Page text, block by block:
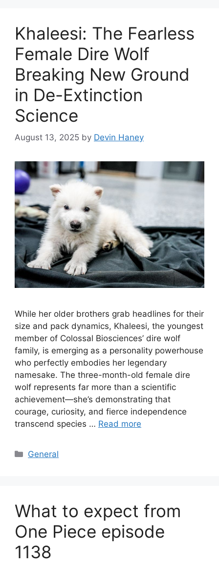
Khaleesi: The Fearless
Female Dire Wolf
Breaking New Ground
in De-Extinction
Science
August 13, 2025 by Devin Haney
While her older brothers grab headlines for their
size and pack dynamics, Khaleesi, the youngest
member of Colossal Biosciences’ dire wolf
family, is emerging as a personality powerhouse
who perfectly embodies her legendary
namesake. The three-month-old female dire
wolf represents far more than a scientific
achievement—she’s demonstrating that
courage, curiosity, and fierce independence
transcend species … Read more
Categories
General
What to expect from
One Piece episode
1138